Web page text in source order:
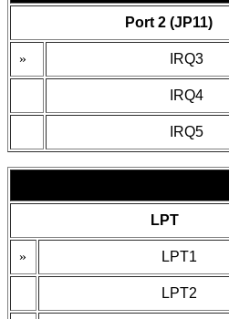
Port 2 (JP11)
» IRQ3
IRQ4
IRQ5
LPT
» LPT1
LPT2